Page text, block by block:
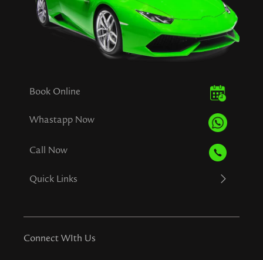
Book Online
Whastapp Now
Call Now
Quick Links
Connect WIth Us